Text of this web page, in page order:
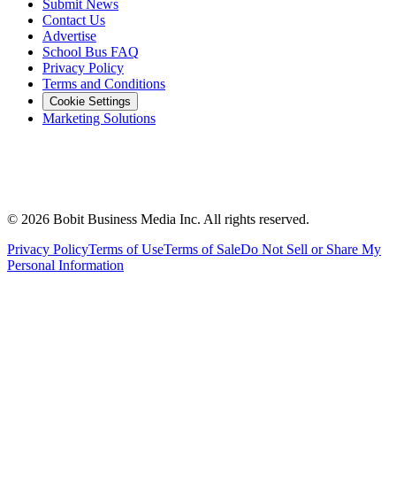
Submit News
Contact Us
Advertise
School Bus FAQ
Privacy Policy
Terms and Conditions
Cookie Settings
Marketing Solutions
© 2026 Bobit Business Media Inc. All rights reserved.
Privacy PolicyTerms of UseTerms of SaleDo Not Sell or Share My
Personal Information